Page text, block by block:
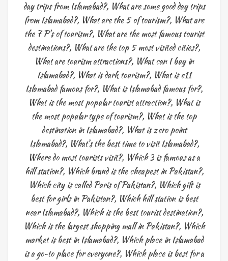
day trips from Islamabad?, What are some good day trips
from Islamabad?, What are the 5 of tourism?, What are
the 7 P's of tourism?, What are the most famous tourist
destinations?, What are the top 5 most visited cities?,
What are tourism attractions?, What can I buy in
Islamabad?, What is dark tourism?, What is e11
Islamabad famous for?, What is Islamabad famous for?,
What is the most popular tourist attraction?, What is
the most popular type of tourism?, What is the top
destination in Islamabad?, What is zero point
Islamabad?, What's the best time to visit Islamabad?,
Where do most tourists visit?, Which 3 is famous as a
hill station?, Which brand is the cheapest in Pakistan?,
Which city is called Paris of Pakistan?, Which gift is
best for girls in Pakistan?, Which hill station is best
near Islamabad?, Which is the best tourist destination?,
Which is the largest shopping mall in Pakistan?, Which
market is best in Islamabad?, Which place in Islamabad
is a go-to place for everyone?, Which place is best for a